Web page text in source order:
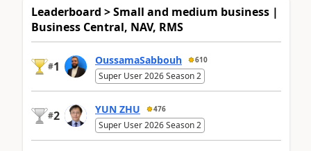
Leaderboard > Small and medium business |
Business Central, NAV, RMS
#1 OussamaSabbouh 610
Super User 2026 Season 2
#2 YUN ZHU 476
Super User 2026 Season 2